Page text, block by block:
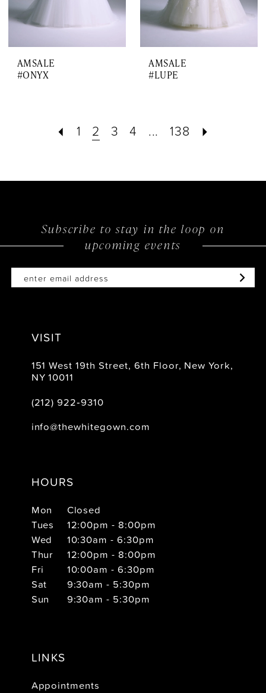
AMSALE
#ONYX
AMSALE
#LUPE
1 2 3 4 ... 138
Subscribe to stay in the loop on
upcoming events
VISIT
151 West 19th Street, 6th Floor, New York,
NY 10011
(212) 922‑9310
info@thewhitegown.com
HOURS
Mon
Closed
Tues
12:00pm - 8:00pm
Wed
10:30am - 6:30pm
Thur
12:00pm - 8:00pm
Fri
10:00am - 6:30pm
Sat
9:30am - 5:30pm
Sun
9:30am - 5:30pm
LINKS
Appointments